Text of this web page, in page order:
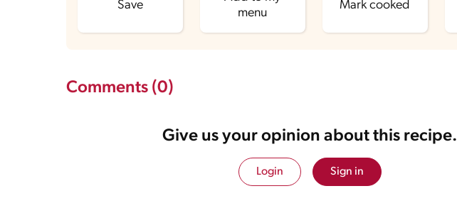
Save
menu
Mark cooked
Comments (0)
Give us your opinion about this recipe.
Login Sign in